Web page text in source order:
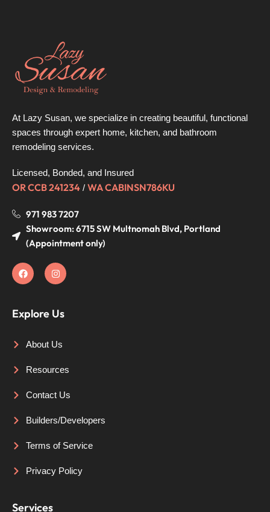
At Lazy Susan, we specialize in creating beautiful, functional
spaces through expert home, kitchen, and bathroom
remodeling services.
Licensed, Bonded, and Insured
OR CCB 241234 / WA CABINSN786KU
971 983 7207
Showroom: 6715 SW Multnomah Blvd, Portland
(Appointment only)
Explore Us
About Us
Resources
Contact Us
Builders/Developers
Terms of Service
Privacy Policy
Services